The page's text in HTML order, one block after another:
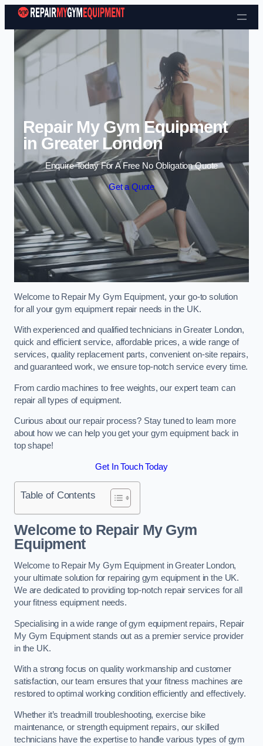
Skip to content
Repair My Gym Equipment
in Greater London
Enquire Today For A Free No Obligation Quote
Get a Quote
Welcome to Repair My Gym Equipment, your go-to solution
for all your gym equipment repair needs in the UK.
With experienced and qualified technicians in Greater London,
quick and efficient service, affordable prices, a wide range of
services, quality replacement parts, convenient on-site repairs,
and guaranteed work, we ensure top-notch service every time.
From cardio machines to free weights, our expert team can
repair all types of equipment.
Curious about our repair process? Stay tuned to learn more
about how we can help you get your gym equipment back in
top shape!
Get In Touch Today
Table of Contents
Welcome to Repair My Gym
Equipment
Welcome to Repair My Gym Equipment in Greater London,
your ultimate solution for repairing gym equipment in the UK.
We are dedicated to providing top-notch repair services for all
your fitness equipment needs.
Specialising in a wide range of gym equipment repairs, Repair
My Gym Equipment stands out as a premier service provider
in the UK.
With a strong focus on quality workmanship and customer
satisfaction, our team ensures that your fitness machines are
restored to optimal working condition efficiently and effectively.
Whether it’s treadmill troubleshooting, exercise bike
maintenance, or strength equipment repairs, our skilled
technicians have the expertise to handle various types of gym